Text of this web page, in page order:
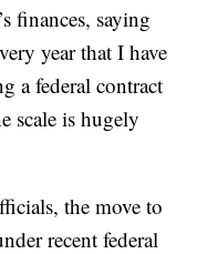
finances, saying
year that I have
a federal contract
scale is hugely
the move to
recent federal